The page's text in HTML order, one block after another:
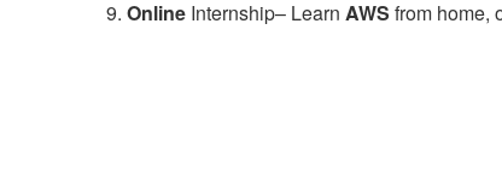
Online Internship– Learn AWS from home,